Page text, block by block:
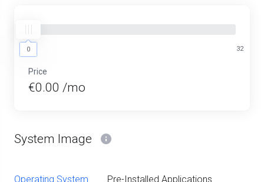
0 32
Price
€0.00 /mo
System Image
Operating System Pre-Installed Applications